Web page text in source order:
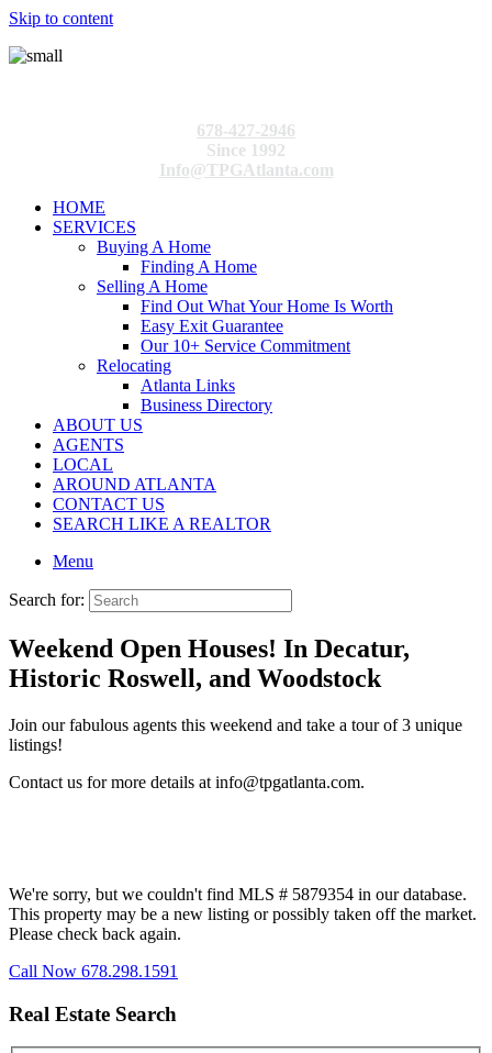
Skip to content
678-427-2946
Since 1992
Info@TPGAtlanta.com
HOME
SERVICES
Buying A Home
Finding A Home
Selling A Home
Find Out What Your Home Is Worth
Easy Exit Guarantee
Our 10+ Service Commitment
Relocating
Atlanta Links
Business Directory
ABOUT US
AGENTS
LOCAL
AROUND ATLANTA
CONTACT US
SEARCH LIKE A REALTOR
Menu
Search for:
Weekend Open Houses! In Decatur,
Historic Roswell, and Woodstock
Join our fabulous agents this weekend and take a tour of 3 unique
listings!
Contact us for more details at info@tpgatlanta.com.
We're sorry, but we couldn't find MLS # 5879354 in our database.
This property may be a new listing or possibly taken off the market.
Please check back again.
Call Now 678.298.1591
Real Estate Search